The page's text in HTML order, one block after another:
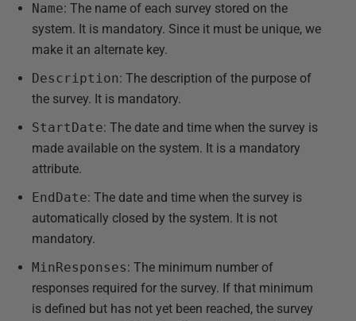
Name: The name of each survey stored on the
system. It is mandatory. Since it must be unique, we
make it an alternate key.
Description: The description of the purpose of
the survey. It is mandatory.
StartDate: The date and time when the survey is
made available on the system. It is a mandatory
attribute.
EndDate: The date and time when the survey is
automatically closed by the system. It is not
mandatory.
MinResponses: The minimum number of
responses required for the survey. If that minimum
is defined but has not yet been reached, the survey